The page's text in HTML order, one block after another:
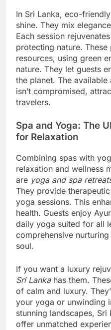
In Sri Lanka, eco-
shine. They mix
Each session
protecting nature.
resources, using green
nature. They let guests
the planet. The
isn’t compromised,
travelers.
Spa and Yoga: The
for Relaxation
Combining spas with
relaxation and wellness
are yoga and spa
They provide
yoga sessions. This
health. Guests enjoy
daily yoga suited for all
comprehensive
soul.
If you want a luxury
Sri Lankahas them.
of calm and luxury.
your yoga or unwinding
stunning landscapes, Sri
offer unmatched